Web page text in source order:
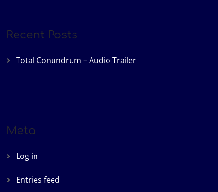
Recent Posts
Total Conundrum – Audio Trailer
Meta
Log in
Entries feed